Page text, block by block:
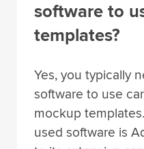
software to
templates?
Yes, you typically
software to use
mockup
used software is